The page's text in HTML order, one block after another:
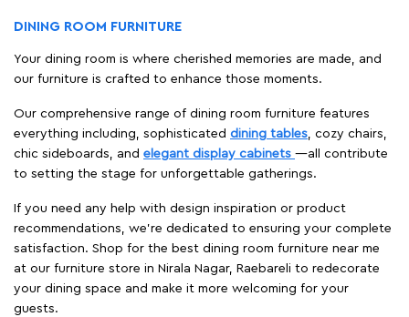
DINING ROOM FURNITURE
Your dining room is where cherished memories are made, and
our furniture is crafted to enhance those moments.
Our comprehensive range of dining room furniture features
everything including, sophisticated dining tables, cozy chairs,
chic sideboards, and elegant display cabinets —all contribute
to setting the stage for unforgettable gatherings.
If you need any help with design inspiration or product
recommendations, we're dedicated to ensuring your complete
satisfaction. Shop for the best dining room furniture near me
at our furniture store in Nirala Nagar, Raebareli to redecorate
your dining space and make it more welcoming for your
guests.